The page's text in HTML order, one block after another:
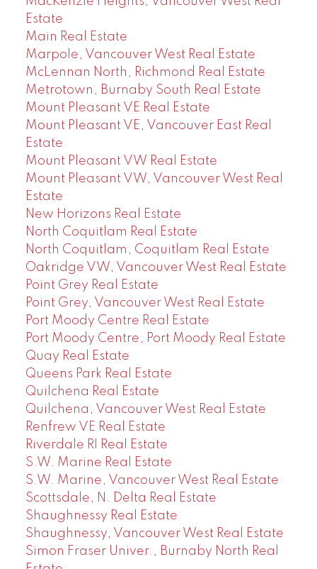
Estate
Main Real Estate
Marpole, Vancouver West Real Estate
McLennan North, Richmond Real Estate
Metrotown, Burnaby South Real Estate
Mount Pleasant VE Real Estate
Mount Pleasant VE, Vancouver East Real
Estate
Mount Pleasant VW Real Estate
Mount Pleasant VW, Vancouver West Real
Estate
New Horizons Real Estate
North Coquitlam Real Estate
North Coquitlam, Coquitlam Real Estate
Oakridge VW, Vancouver West Real Estate
Point Grey Real Estate
Point Grey, Vancouver West Real Estate
Port Moody Centre Real Estate
Port Moody Centre, Port Moody Real Estate
Quay Real Estate
Queens Park Real Estate
Quilchena Real Estate
Quilchena, Vancouver West Real Estate
Renfrew VE Real Estate
Riverdale RI Real Estate
S.W. Marine Real Estate
S.W. Marine, Vancouver West Real Estate
Scottsdale, N. Delta Real Estate
Shaughnessy Real Estate
Shaughnessy, Vancouver West Real Estate
Simon Fraser Univer., Burnaby North Real